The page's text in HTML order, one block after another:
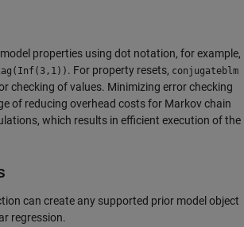
properties using dot notation, for example,
. For property resets, conjugateblm
checking of values. Minimizing error checking
of reducing overhead costs for Markov chain
which results in efficient execution of the
can create any supported prior model object
regression.